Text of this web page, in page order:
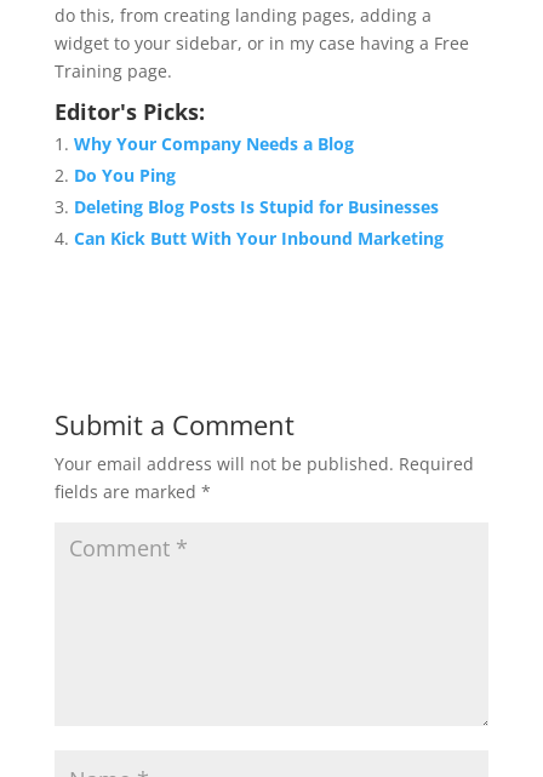
do this, from creating landing pages, adding a
widget to your sidebar, or in my case having a Free
Training page.
Editor's Picks:
Why Your Company Needs a Blog
Do You Ping
Deleting Blog Posts Is Stupid for Businesses
Can Kick Butt With Your Inbound Marketing
Submit a Comment
Your email address will not be published. Required
fields are marked *